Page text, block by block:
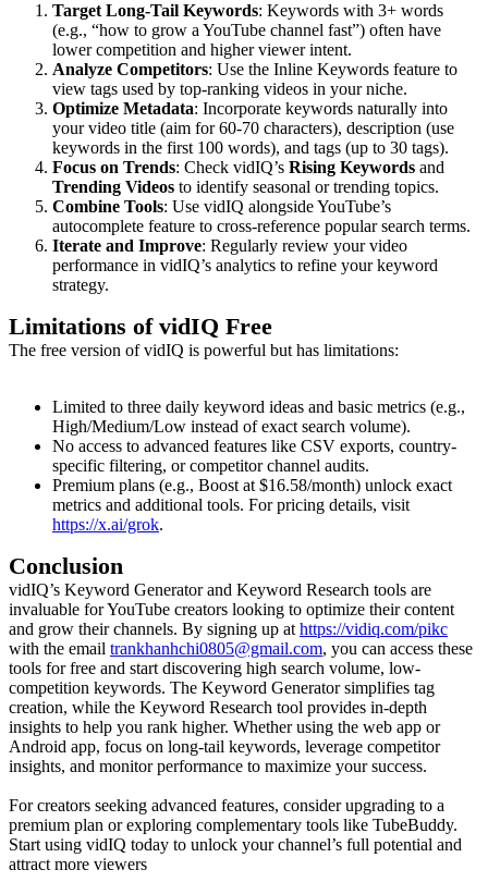
Target Long-Tail Keywords: Keywords with 3+ words
(e.g., “how to grow a YouTube channel fast”) often have
lower competition and higher viewer intent.
Analyze Competitors: Use the Inline Keywords feature to
view tags used by top-ranking videos in your niche.
Optimize Metadata: Incorporate keywords naturally into
your video title (aim for 60-70 characters), description (use
keywords in the first 100 words), and tags (up to 30 tags).
Focus on Trends: Check vidIQ’s Rising Keywords and
Trending Videos to identify seasonal or trending topics.
Combine Tools: Use vidIQ alongside YouTube’s
autocomplete feature to cross-reference popular search terms.
Iterate and Improve: Regularly review your video
performance in vidIQ’s analytics to refine your keyword
strategy.
Limitations of vidIQ Free
The free version of vidIQ is powerful but has limitations:
Limited to three daily keyword ideas and basic metrics (e.g.,
High/Medium/Low instead of exact search volume).
No access to advanced features like CSV exports, country-
specific filtering, or competitor channel audits.
Premium plans (e.g., Boost at $16.58/month) unlock exact
metrics and additional tools. For pricing details, visit
https://x.ai/grok.
Conclusion
vidIQ’s Keyword Generator and Keyword Research tools are
invaluable for YouTube creators looking to optimize their content
and grow their channels. By signing up at https://vidiq.com/pikc
with the email trankhanhchi0805@gmail.com, you can access these
tools for free and start discovering high search volume, low-
competition keywords. The Keyword Generator simplifies tag
creation, while the Keyword Research tool provides in-depth
insights to help you rank higher. Whether using the web app or
Android app, focus on long-tail keywords, leverage competitor
insights, and monitor performance to maximize your success.
For creators seeking advanced features, consider upgrading to a
premium plan or exploring complementary tools like TubeBuddy.
Start using vidIQ today to unlock your channel’s full potential and
attract more viewers